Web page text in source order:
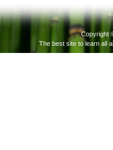
Copyright
The best site to learn all